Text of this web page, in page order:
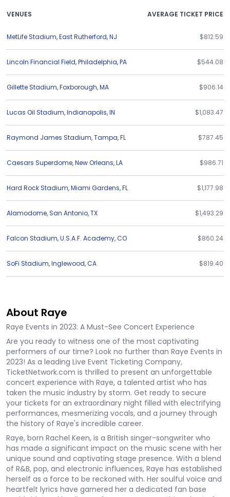
VENUES AVERAGE TICKET PRICE
MetLife Stadium,East Rutherford,NJ $812.59
Lincoln Financial Field,Philadelphia,PA $544.08
Gillette Stadium,Foxborough,MA $906.14
Lucas Oil Stadium,Indianapolis,IN $1,083.47
Raymond James Stadium,Tampa,FL $787.45
Caesars Superdome,New Orleans,LA $986.71
Hard Rock Stadium,Miami Gardens,FL $1,177.98
Alamodome,San Antonio,TX $1,493.29
Falcon Stadium,U.S.A.F. Academy,CO $860.24
SoFi Stadium,Inglewood,CA $819.40
About Raye
Raye Events in 2023: A Must-See Concert Experience
Are you ready to witness one of the most captivating
performers of our time? Look no further than Raye Events in
2023! As a leading Live Event Ticketing Company,
TicketNetwork.com is thrilled to present an unforgettable
concert experience with Raye, a talented artist who has
taken the music industry by storm. Get ready to secure
your tickets for an extraordinary night filled with electrifying
performances, mesmerizing vocals, and a journey through
the history of Raye's incredible career.
Raye, born Rachel Keen, is a British singer-songwriter who
has made a significant impact on the music scene with her
unique sound and captivating stage presence. With a blend
of R&B, pop, and electronic influences, Raye has established
herself as a force to be reckoned with. Her soulful voice and
heartfelt lyrics have garnered her a dedicated fan base